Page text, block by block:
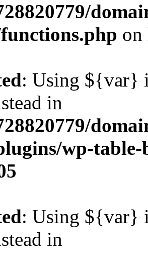
: Using ${var}
in
wp-
: Using ${var}
in